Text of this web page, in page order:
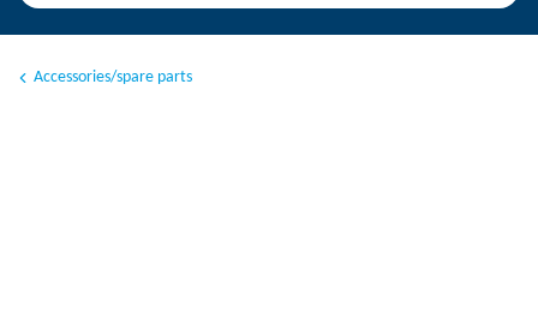
Accessories/spare parts